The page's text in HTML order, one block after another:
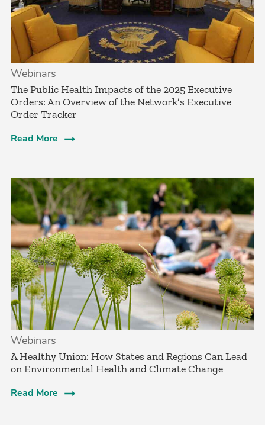
Webinars
The Public Health Impacts of the 2025 Executive
Orders: An Overview of the Network’s Executive
Order Tracker
Read More
Webinars
A Healthy Union: How States and Regions Can Lead
on Environmental Health and Climate Change
Read More